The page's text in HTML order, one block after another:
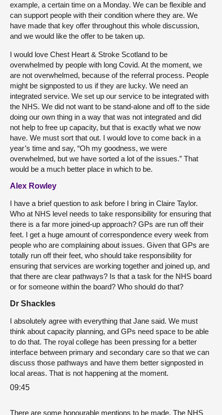
example, a certain time on a Monday. We can be flexible and
can support people with their condition where they are. We
have made that key offer throughout this whole discussion,
and we would like the offer to be taken up.
I would love Chest Heart & Stroke Scotland to be
overwhelmed by people with long Covid. At the moment, we
are not overwhelmed, because of the referral process. People
might be signposted to us if they are lucky. We need an
integrated service. We set up our service to be integrated with
the NHS. We did not want to be stand-alone and off to the side
doing our own thing in a way that was not integrated and did
not help to free up capacity, but that is exactly what we now
have. We must sort that out. I would love to come back in a
year’s time and say, “Oh my goodness, we were
overwhelmed, but we have sorted a lot of the issues.” That
would be a much better place in which to be.
Alex Rowley
I have a brief question to ask before I bring in Claire Taylor.
Who at NHS level needs to take responsibility for ensuring that
there is a far more joined-up approach? GPs are run off their
feet. I get a huge amount of correspondence every week from
people who are complaining about issues. Given that GPs are
totally run off their feet, who should take responsibility for
ensuring that services are working together and joined up, and
that there are clear pathways? Is that a task for the NHS board
or for someone within the board? Who should do that?
Dr Shackles
I absolutely agree with everything that Jane said. We must
think about capacity planning, and GPs need space to be able
to do that. The royal college has been pressing for a better
interface between primary and secondary care so that we can
discuss those pathways and have them better signposted in
local areas. That is not happening at the moment.
09:45
There are some honourable mentions to be made. The NHS